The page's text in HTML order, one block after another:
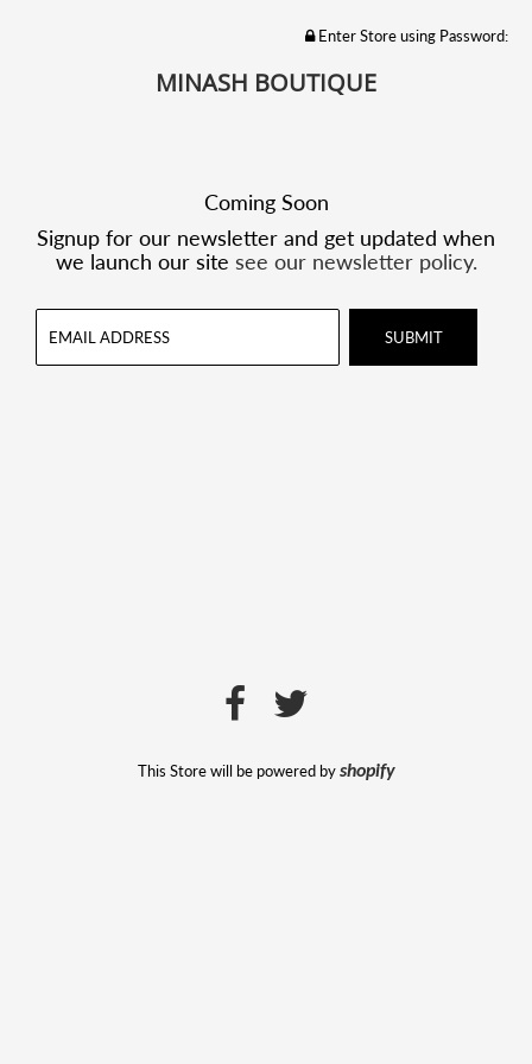
Enter Store using Password:
MINASH BOUTIQUE
Coming Soon
Signup for our newsletter and get updated when
we launch our site see our newsletter policy.
This Store will be powered byshopify